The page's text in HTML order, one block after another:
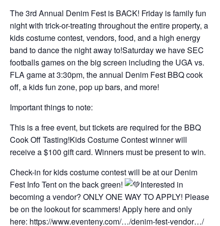
The 3rd Annual Denim Fest is BACK! Friday is family fun
night with trick-or-treating throughout the entire property, a
kids costume contest, vendors, food, and a high energy
band to dance the night away to!Saturday we have SEC
footballs games on the big screen including the UGA vs.
FLA game at 3:30pm, the annual Denim Fest BBQ cook
off, a kids fun zone, pop up bars, and more!
Important things to note:
This is a free event, but tickets are required for the BBQ
Cook Off Tasting!Kids Costume Contest winner will
receive a $100 gift card. Winners must be present to win.
Check-in for kids costume contest will be at our Denim
Fest Info Tent on the back green!
Interested in
becoming a vendor? ONLY ONE WAY TO APPLY! Please
be on the lookout for scammers! Apply here and only
here: https://www.eventeny.com/…/denim-fest-vendor…/